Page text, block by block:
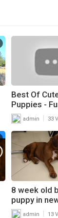
Best Of
Puppies -
Videos
admin 33
8 week old
puppy in
admin | 13